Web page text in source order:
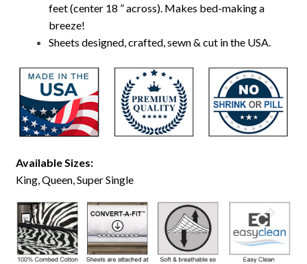
feet (center 18 ” across). Makes bed-making a
breeze!
Sheets designed, crafted, sewn & cut in the USA.
Available Sizes:
King, Queen, Super Single